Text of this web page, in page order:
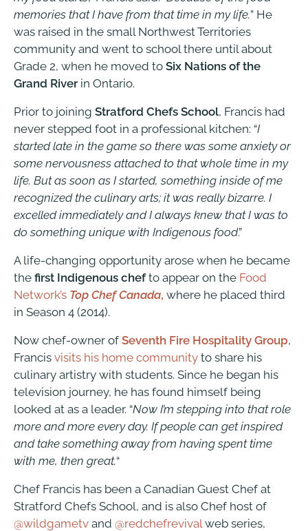
memories that I have from that time in my life.” He
was raised in the small Northwest Territories
community and went to school there until about
Grade 2, when he moved to Six Nations of the
Grand River in Ontario.
Prior to joining Stratford Chefs School, Francis had
never stepped foot in a professional kitchen: “I
started late in the game so there was some anxiety or
some nervousness attached to that whole time in my
life. But as soon as I started, something inside of me
recognized the culinary arts; it was really bizarre. I
excelled immediately and I always knew that I was to
do something unique with Indigenous food.”
A life-changing opportunity arose when he became
the first Indigenous chefto appear on the Food
Network’s Top Chef Canada, where he placed third
in Season 4 (2014).
Now chef-owner of Seventh Fire Hospitality Group,
Francis visits his home community to share his
culinary artistry with students. Since he began his
television journey, he has found himself being
looked at as a leader. “Now I’m stepping into that role
more and more every day. If people can get inspired
and take something away from having spent time
with me, then great.“
Chef Francis has been a Canadian Guest Chef at
Stratford Chefs School, and is also Chef host of
@wildgametv and @redchefrevivalweb series,